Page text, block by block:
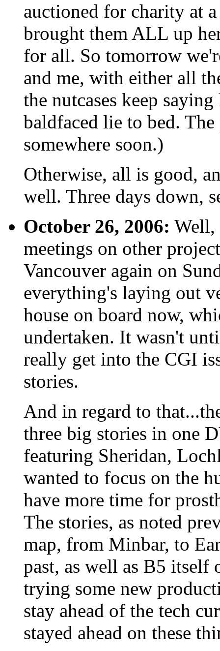
auctioned for charity at
brought them ALL up
for all. So tomorrow
and me, with either all
the nutcases keep
baldfaced lie to bed.
somewhere soon.)
Otherwise, all is good,
well. Three days down,
October 26, 2006: Well,
meetings on other
Vancouver again on
everything's laying out
house on board now,
undertaken. It wasn't
really get into the CGI
stories.
And in regard to
three big stories in one
featuring Sheridan,
wanted to focus on the
have more time for
The stories, as noted
map, from Minbar, to
past, as well as B5 itself
trying some new
stay ahead of the tech
stayed ahead on these